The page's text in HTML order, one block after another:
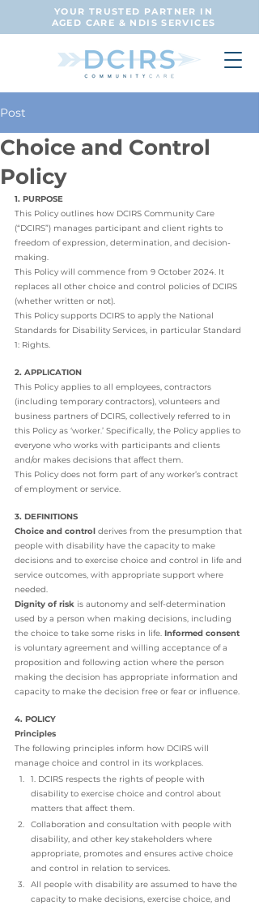
YOUR TRUSTED PARTNER IN
AGED CARE & NDIS SERVICES
Post
Choice and Control
Policy
1. PURPOSE
This Policy outlines how DCIRS Community Care
(“DCIRS”) manages participant and client rights to
freedom of expression, determination, and decision-
making.
This Policy will commence from 9 October 2024. It
replaces all other choice and control policies of DCIRS
(whether written or not).
This Policy supports DCIRS to apply the National
Standards for Disability Services, in particular Standard
1: Rights.
2. APPLICATION
This Policy applies to all employees, contractors
(including temporary contractors), volunteers and
business partners of DCIRS, collectively referred to in
this Policy as ‘worker.’ Specifically, the Policy applies to
everyone who works with participants and clients
and/or makes decisions that affect them.
This Policy does not form part of any worker’s contract
of employment or service.
3. DEFINITIONS
Choice and control derives from the presumption that
people with disability have the capacity to make
decisions and to exercise choice and control in life and
service outcomes, with appropriate support where
needed.
Dignity of risk is autonomy and self-determination
used by a person when making decisions, including
the choice to take some risks in life. Informed consent
is voluntary agreement and willing acceptance of a
proposition and following action where the person
making the decision has appropriate information and
capacity to make the decision free or fear or influence.
4. POLICY
Principles
The following principles inform how DCIRS will
manage choice and control in its workplaces.
1. DCIRS respects the rights of people with
disability to exercise choice and control about
matters that affect them.
Collaboration and consultation with people with
disability, and other key stakeholders where
appropriate, promotes and ensures active choice
and control in relation to services.
All people with disability are assumed to have the
capacity to make decisions, exercise choice, and